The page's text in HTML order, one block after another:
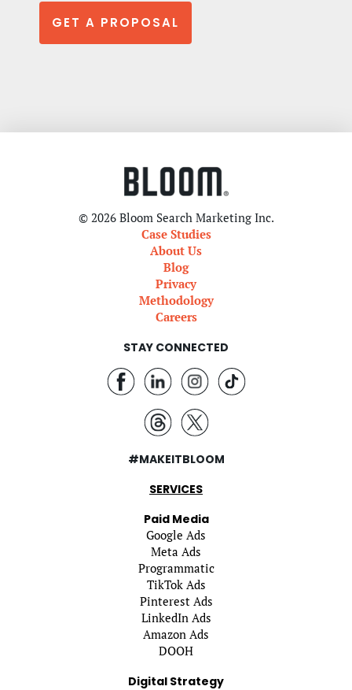
GET A PROPOSAL
© 2026 Bloom Search Marketing Inc.
Case Studies
About Us
Blog
Privacy
Methodology
Careers
STAY CONNECTED
#MAKEITBLOOM
SERVICES
Paid Media
Google Ads
Meta Ads
Programmatic
TikTok Ads
Pinterest Ads
LinkedIn Ads
Amazon Ads
DOOH
Digital Strategy